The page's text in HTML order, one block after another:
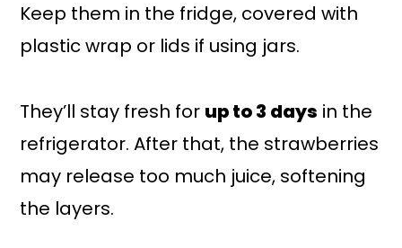
Keep them in the fridge, covered with
plastic wrap or lids if using jars.
They’ll stay fresh for up to 3 days in the
refrigerator. After that, the strawberries
may release too much juice, softening
the layers.